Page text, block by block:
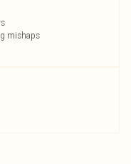
mishaps